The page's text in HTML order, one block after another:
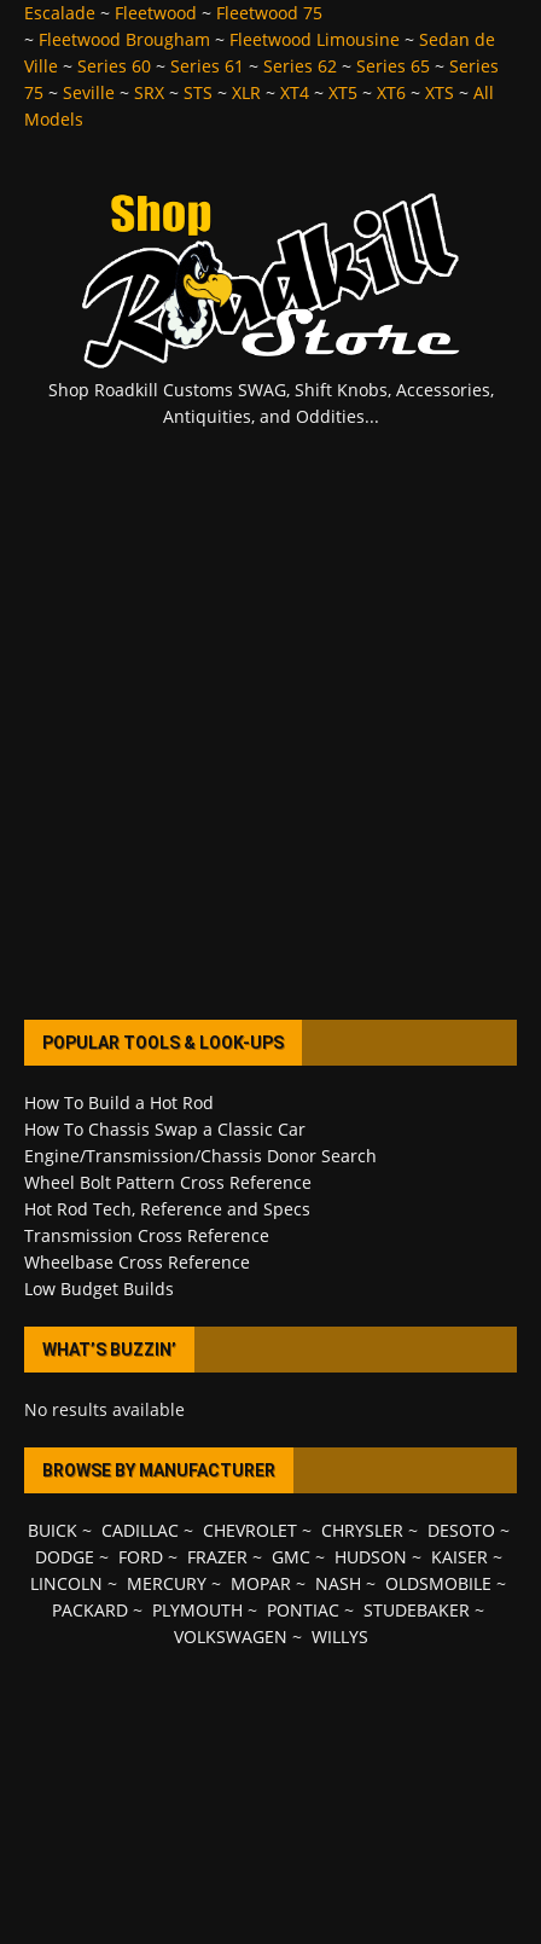
Escalade ~ Fleetwood ~ Fleetwood 75
~ Fleetwood Brougham ~ Fleetwood Limousine ~ Sedan de
Ville ~ Series 60 ~ Series 61 ~ Series 62 ~ Series 65 ~ Series
75 ~ Seville ~ SRX ~ STS ~ XLR ~ XT4 ~ XT5 ~ XT6 ~ XTS ~ All
Models
Shop Roadkill Customs SWAG, Shift Knobs, Accessories,
Antiquities, and Oddities...
POPULAR TOOLS & LOOK-UPS
How To Build a Hot Rod
How To Chassis Swap a Classic Car
Engine/Transmission/Chassis Donor Search
Wheel Bolt Pattern Cross Reference
Hot Rod Tech, Reference and Specs
Transmission Cross Reference
Wheelbase Cross Reference
Low Budget Builds
WHAT’S BUZZIN’
No results available
BROWSE BY MANUFACTURER
BUICK~ CADILLAC~ CHEVROLET~ CHRYSLER~ DESOTO ~
DODGE ~ FORD~ FRAZER~ GMC~ HUDSON ~ KAISER~
LINCOLN ~ MERCURY ~ MOPAR ~ NASH ~ OLDSMOBILE ~
PACKARD ~ PLYMOUTH ~ PONTIAC ~ STUDEBAKER ~
VOLKSWAGEN ~ WILLYS